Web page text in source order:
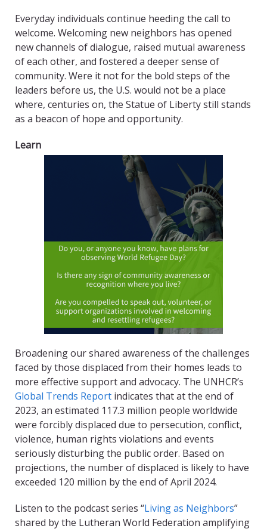
Everyday individuals continue heeding the call to
welcome. Welcoming new neighbors has opened
new channels of dialogue, raised mutual awareness
of each other, and fostered a deeper sense of
community. Were it not for the bold steps of the
leaders before us, the U.S. would not be a place
where, centuries on, the Statue of Liberty still stands
as a beacon of hope and opportunity.
Learn
Broadening our shared awareness of the challenges
faced by those displaced from their homes leads to
more effective support and advocacy. The UNHCR’s
Global Trends Report indicates that at the end of
2023, an estimated 117.3 million people worldwide
were forcibly displaced due to persecution, conflict,
violence, human rights violations and events
seriously disturbing the public order. Based on
projections, the number of displaced is likely to have
exceeded 120 million by the end of April 2024.
Listen to the podcast series “Living as Neighbors”
shared by the Lutheran World Federation amplifying